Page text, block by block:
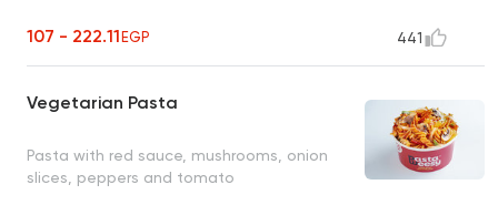
107 - 222.11EGP 441
Vegetarian Pasta
Pasta with red sauce, mushrooms, onion
slices, peppers and tomato